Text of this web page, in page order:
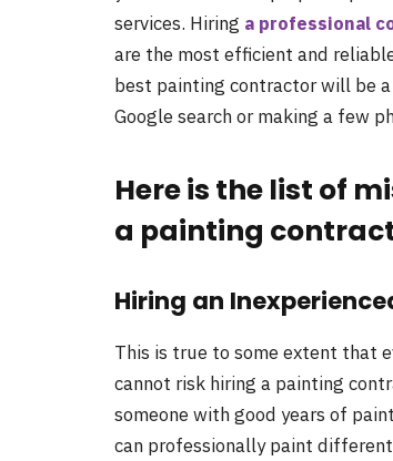
services. Hiring a professional
are the most efficient and
best painting contractor will be
Google search or making a few
Here is the list of
a painting
Hiring an
This is true to some extent that
cannot risk hiring a painting
someone with good years of
can professionally paint